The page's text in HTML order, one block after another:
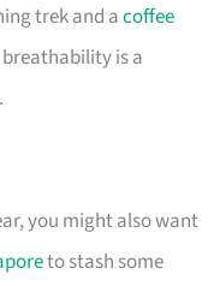
trek and acoffee
is a
you might also want
to stash some